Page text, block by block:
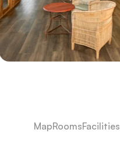
MapRoomsFacilities